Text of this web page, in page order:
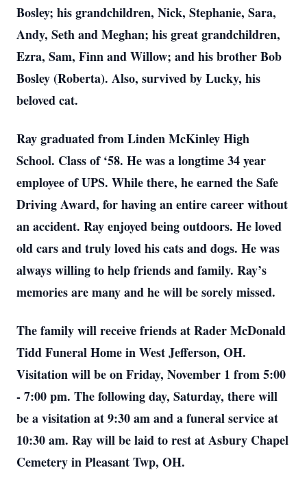
Bosley; his grandchildren, Nick, Stephanie, Sara,
Andy, Seth and Meghan; his great grandchildren,
Ezra, Sam, Finn and Willow; and his brother Bob
Bosley (Roberta). Also, survived by Lucky, his
beloved cat.
Ray graduated from Linden McKinley High
School. Class of ‘58. He was a longtime 34 year
employee of UPS. While there, he earned the Safe
Driving Award, for having an entire career without
an accident. Ray enjoyed being outdoors. He loved
old cars and truly loved his cats and dogs. He was
always willing to help friends and family. Ray’s
memories are many and he will be sorely missed.
The family will receive friends at Rader McDonald
Tidd Funeral Home in West Jefferson, OH.
Visitation will be on Friday, November 1 from 5:00
- 7:00 pm. The following day, Saturday, there will
be a visitation at 9:30 am and a funeral service at
10:30 am. Ray will be laid to rest at Asbury Chapel
Cemetery in Pleasant Twp, OH.